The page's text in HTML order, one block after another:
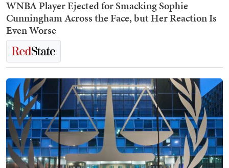
WNBA Player Ejected for Smacking Sophie
Cunningham Across the Face, but Her Reaction Is
Even Worse